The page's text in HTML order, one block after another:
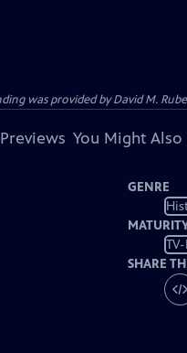
was provided by David M.
You Might Also
GENRE
TV-
SHARE